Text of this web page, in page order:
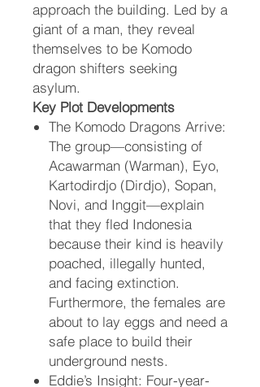
approach the building. Led by a
giant of a man, they reveal
themselves to be Komodo
dragon shifters seeking
asylum.
Key Plot Developments
The Komodo Dragons Arrive:
The group—consisting of
Acawarman (Warman), Eyo,
Kartodirdjo (Dirdjo), Sopan,
Novi, and Inggit—explain
that they fled Indonesia
because their kind is heavily
poached, illegally hunted,
and facing extinction.
Furthermore, the females are
about to lay eggs and need a
safe place to build their
underground nests.
Eddie’s Insight: Four-year-